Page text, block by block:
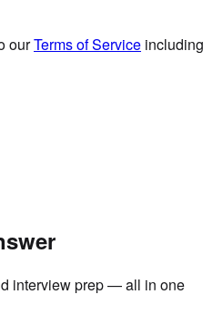
ourTerms of Service including
interview prep — all in one